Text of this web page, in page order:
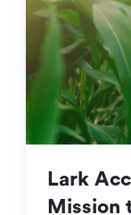
Lark
Mission